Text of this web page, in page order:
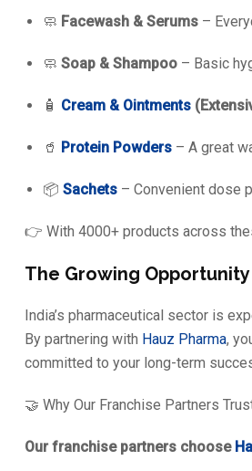
🧼 Facewash & Serums –
🧼 Soap & Shampoo – Basic
🧴 Cream & Ointments
🥤 Protein Powders – A great
📦 Sachets – Convenient dose
👉 With 4000+ products across
The Growing Opportunity
India’s pharmaceutical sector is
By partnering with Hauz Pharma,
committed to your long-term
🤝 Why Our Franchise Partners
Our franchise partners choose